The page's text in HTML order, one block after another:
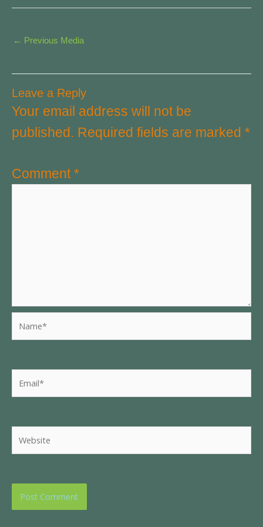
← Previous Media
Leave a Reply
Your email address will not be
published. Required fields are marked *
Comment *
Name*
Email*
Website